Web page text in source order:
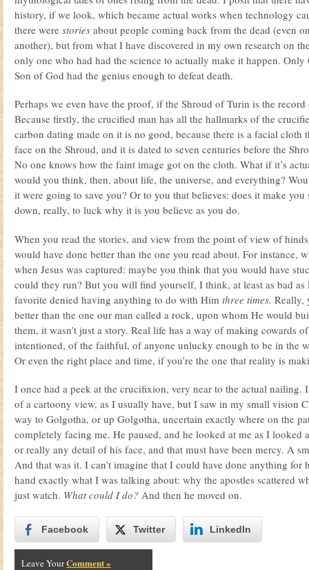
history, if we look, which became actual works when technology
there were stories about people coming back from the dead (even
another), but from what I have discovered in my own research on
only one who had had the science to actually make it happen. Only
Son of God had the genius enough to defeat death.
Perhaps we even have the proof, if the Shroud of Turin is the
Because firstly, the crucified man has all the hallmarks of the
carbon dating made on it is no good, because there is a facial cloth
face on the Shroud, and it is dated to seven centuries before the
No one knows how the faint image got on the cloth. What if it’s
would you think, then, about life, the universe, and everything?
it were going to save you? Or to you that believes: does it make
down, really, to luck why it is you believe as you do.
When you read the stories, and view from the point of view of
would have done better than the one you read about. For instance,
when Jesus was captured: maybe you think that you would have
could they run? But you will find yourself, I think, at least as bad
favorite denied having anything to do with Him three times. Really,
better than the one our man called a rock, upon whom He would
them, it wasn’t just a story. Real life has a way of making cowards
intentioned, of the faithful, of anyone unlucky enough to be in the
Or even the right place and time, if you’re the one that reality is
I once had a peek at the crucifixion, very near to the actual nailing.
of a cartoony view, as I usually have, but I saw in my small vision
way to Golgotha, or up Golgotha, uncertain exactly where on the
completely facing me. He paused, and he looked at me as I looked
or really any detail of his face, and that must have been mercy. A
And that was it. I can’t imagine that I could have done anything for
hand exactly what I was talking about: why the apostles scattered
just watch. What could I do? And then he moved on.
Facebook Twitter LinkedIn
Leave YourComment »